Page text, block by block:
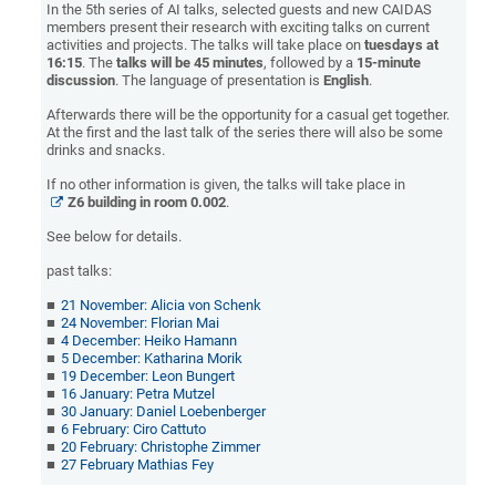
In the 5th series of AI talks, selected guests and new CAIDAS
members present their research with exciting talks on current
activities and projects. The talks will take place ontuesdays at
16:15. Thetalks will be 45 minutes, followed by a 15-minute
discussion. The language of presentation isEnglish.
Afterwards there will be the opportunity for a casual get together.
At the first and the last talk of the series there will also be some
drinks and snacks.
If no other information is given, the talks will take place in
Z6 building in room 0.002.
See below for details.
past talks:
21 November: Alicia von Schenk
24 November: Florian Mai
4 December: Heiko Hamann
5 December: Katharina Morik
19 December: Leon Bungert
16 January: Petra Mutzel
30 January: Daniel Loebenberger
6 February: Ciro Cattuto
20 February: Christophe Zimmer
27 February Mathias Fey